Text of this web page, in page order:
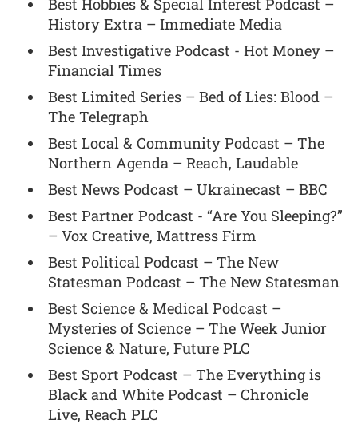
History Extra – Immediate Media
Best Investigative Podcast - Hot Money –
Financial Times
Best Limited Series – Bed of Lies: Blood –
The Telegraph
Best Local & Community Podcast – The
Northern Agenda – Reach, Laudable
Best News Podcast – Ukrainecast – BBC
Best Partner Podcast - “Are You Sleeping?”
– Vox Creative, Mattress Firm
Best Political Podcast – The New
Statesman Podcast – The New Statesman
Best Science & Medical Podcast –
Mysteries of Science – The Week Junior
Science & Nature, Future PLC
Best Sport Podcast – The Everything is
Black and White Podcast – Chronicle
Live, Reach PLC